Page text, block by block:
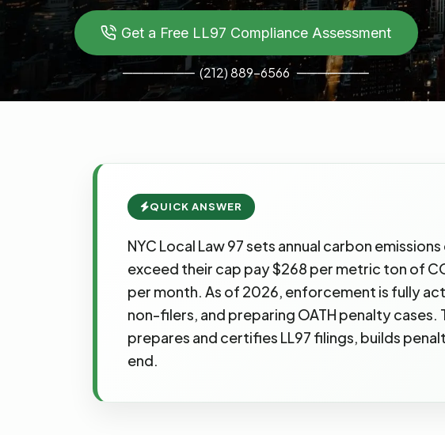
Get a Free LL97 Compliance Assessment
─────── (212) 889-6566 ───────
QUICK ANSWER
NYC Local Law 97 sets annual carbon
exceed their cap pay $268 per metric ton of
per month. As of 2026, enforcement is fully
non-filers, and preparing OATH penalty
prepares and certifies LL97 filings, builds
end.